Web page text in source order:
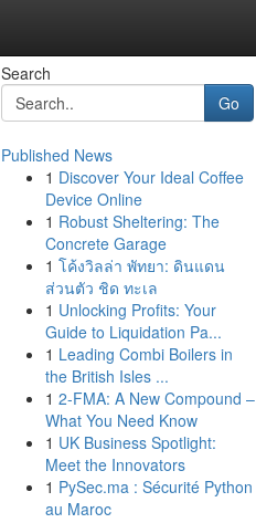
Search
Go
Published News
1 Discover Your Ideal Coffee
Device Online
1 Robust Sheltering: The
Concrete Garage
1 โค้งวิลล่า พัทยา: ดินแดน
ส่วนตัว ชิด ทะเล
1 Unlocking Profits: Your
Guide to Liquidation Pa...
1 Leading Combi Boilers in
the British Isles ...
1 2-FMA: A New Compound –
What You Need Know
1 UK Business Spotlight:
Meet the Innovators
1 PySec.ma : Sécurité Python
au Maroc